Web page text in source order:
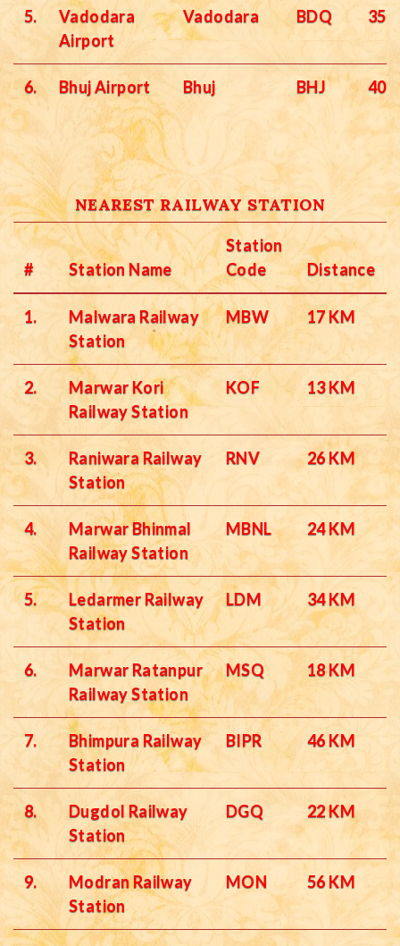
5.
Vadodara
Airport
Vadodara BDQ 358
6. Bhuj Airport Bhuj BHJ 400
NEAREST RAILWAY STATION
# Station Name
Station
Code
Distance
1.
Malwara Railway
Station
MBW 17 KM
2.
Marwar Kori
Railway Station
KOF 13 KM
3.
Raniwara Railway
Station
RNV 26 KM
4.
Marwar Bhinmal
Railway Station
MBNL 24 KM
5.
Ledarmer Railway
Station
LDM 34 KM
6.
Marwar Ratanpur
Railway Station
MSQ 18 KM
7.
Bhimpura Railway
Station
BIPR 46 KM
8.
Dugdol Railway
Station
DGQ 22 KM
9.
Modran Railway
Station
MON 56 KM